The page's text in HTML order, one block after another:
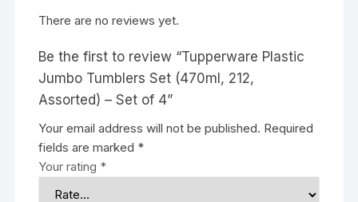
There are no reviews yet.
Be the first to review “Tupperware Plastic
Jumbo Tumblers Set (470ml, 212,
Assorted) – Set of 4”
Your email address will not be published. Required
fields are marked *
Your rating *